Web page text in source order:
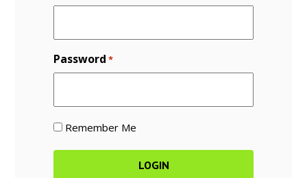
Password *
Remember Me